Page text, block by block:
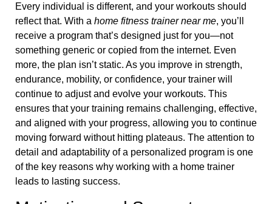
Every individual is different, and your workouts should
reflect that. With a home fitness trainer near me, you’ll
receive a program that’s designed just for you—not
something generic or copied from the internet. Even
more, the plan isn’t static. As you improve in strength,
endurance, mobility, or confidence, your trainer will
continue to adjust and evolve your workouts. This
ensures that your training remains challenging, effective,
and aligned with your progress, allowing you to continue
moving forward without hitting plateaus. The attention to
detail and adaptability of a personalized program is one
of the key reasons why working with a home trainer
leads to lasting success.